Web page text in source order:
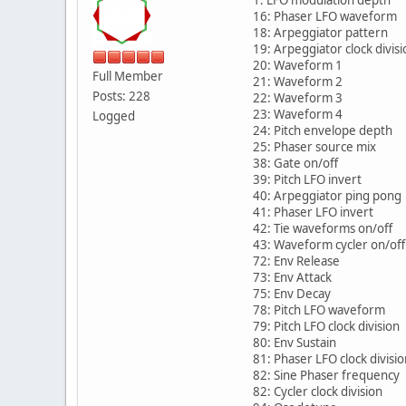
Full Member
Posts: 228
Logged
16: Phaser LFO waveform
18: Arpeggiator pattern
19: Arpeggiator clock
20: Waveform 1
21: Waveform 2
22: Waveform 3
23: Waveform 4
24: Pitch envelope depth
25: Phaser source mix
38: Gate on/off
39: Pitch LFO invert
40: Arpeggiator ping pong
41: Phaser LFO invert
42: Tie waveforms on/off
43: Waveform cycler on/off
72: Env Release
73: Env Attack
75: Env Decay
78: Pitch LFO waveform
79: Pitch LFO clock division
80: Env Sustain
81: Phaser LFO clock
82: Sine Phaser frequency
82: Cycler clock division